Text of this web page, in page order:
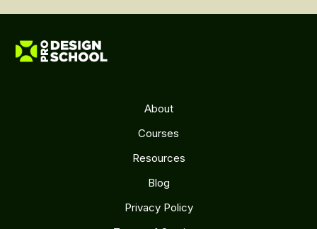
About
Courses
Resources
Blog
Privacy Policy